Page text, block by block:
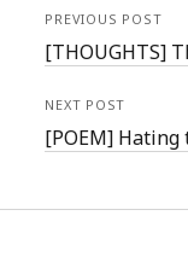
PREVIOUS POST
[THOUGHTS]
NEXT POST
[POEM]